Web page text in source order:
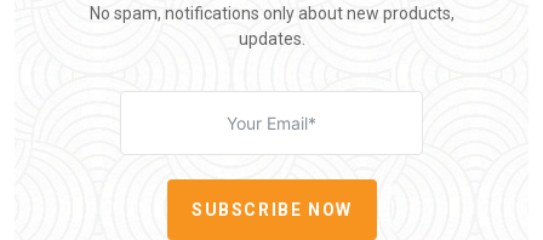
No spam, notifications only about new products,
updates.
SUBSCRIBE NOW